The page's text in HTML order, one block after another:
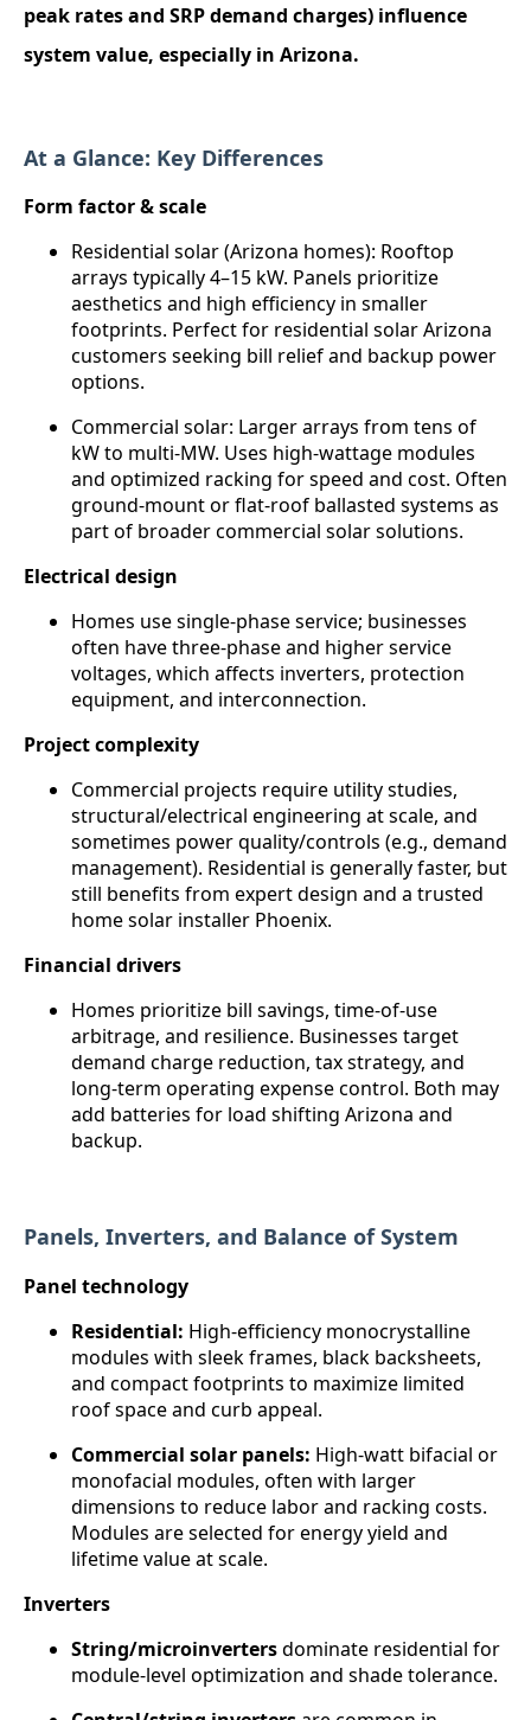
peak rates and SRP demand charges) influence
system value, especially in Arizona.
At a Glance: Key Differences
Form factor & scale
Residential solar (Arizona homes): Rooftop
arrays typically 4–15 kW. Panels prioritize
aesthetics and high efficiency in smaller
footprints. Perfect for residential solar Arizona
customers seeking bill relief and backup power
options.
Commercial solar: Larger arrays from tens of
kW to multi-MW. Uses high-wattage modules
and optimized racking for speed and cost. Often
ground-mount or flat-roof ballasted systems as
part of broader commercial solar solutions.
Electrical design
Homes use single-phase service; businesses
often have three-phase and higher service
voltages, which affects inverters, protection
equipment, and interconnection.
Project complexity
Commercial projects require utility studies,
structural/electrical engineering at scale, and
sometimes power quality/controls (e.g., demand
management). Residential is generally faster, but
still benefits from expert design and a trusted
home solar installer Phoenix.
Financial drivers
Homes prioritize bill savings, time-of-use
arbitrage, and resilience. Businesses target
demand charge reduction, tax strategy, and
long-term operating expense control. Both may
add batteries for load shifting Arizona and
backup.
Panels, Inverters, and Balance of System
Panel technology
Residential: High-efficiency monocrystalline
modules with sleek frames, black backsheets,
and compact footprints to maximize limited
roof space and curb appeal.
Commercial solar panels: High-watt bifacial or
monofacial modules, often with larger
dimensions to reduce labor and racking costs.
Modules are selected for energy yield and
lifetime value at scale.
Inverters
String/microinvertersdominate residential for
module-level optimization and shade tolerance.